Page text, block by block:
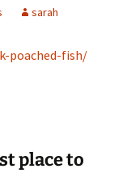
sarah
poached-fish/
place to